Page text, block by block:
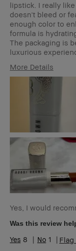
lipstick. I really
doesn't bleed or
enough color to
formula is
The packaging is
luxurious
More Details
Age Range
Skin Type
Yes, I would
Was this review
8 1